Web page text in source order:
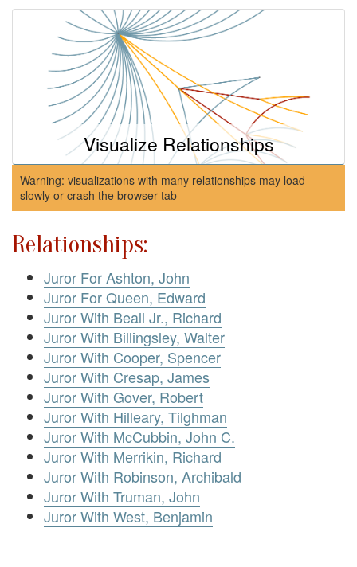
Visualize Relationships
Warning: visualizations with many relationships may load
slowly or crash the browser tab
Relationships:
Juror For Ashton, John
Juror For Queen, Edward
Juror With Beall Jr., Richard
Juror With Billingsley, Walter
Juror With Cooper, Spencer
Juror With Cresap, James
Juror With Gover, Robert
Juror With Hilleary, Tilghman
Juror With McCubbin, John C.
Juror With Merrikin, Richard
Juror With Robinson, Archibald
Juror With Truman, John
Juror With West, Benjamin